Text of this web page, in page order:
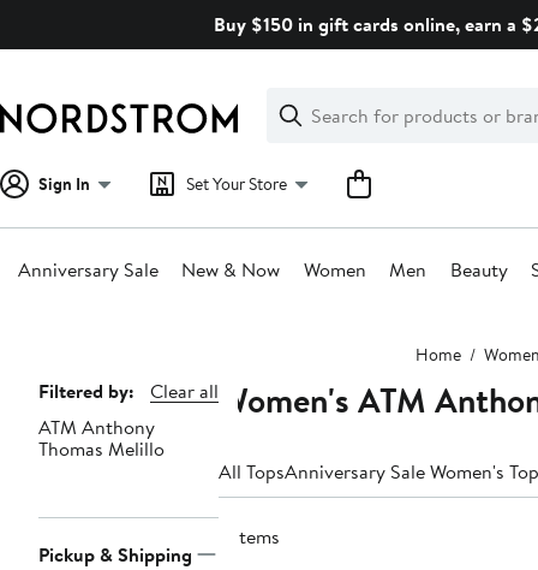
Buy $150 in gift cards online, earn a
Search
Clear
Clear
Search
Sign In Set Your Store
Anniversary Sale New & Now Women Men Beauty
Home
Page
Navigation
Filtered by:
Clear all
ATM Anthony
Thomas Melillo
Pickup & Shipping
Women's ATM
All TopsAnniversary Sale Women's
2 items